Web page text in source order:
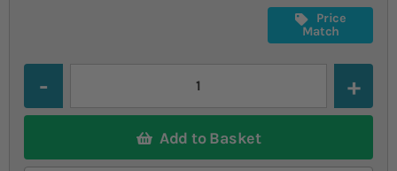
Price
Match
Add to Basket